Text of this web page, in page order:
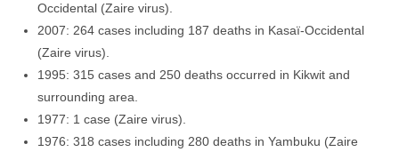
Occidental (Zaire virus).
2007: 264 cases including 187 deaths in Kasaï-Occidental
(Zaire virus).
1995: 315 cases and 250 deaths occurred in Kikwit and
surrounding area.
1977: 1 case (Zaire virus).
1976: 318 cases including 280 deaths in Yambuku (Zaire